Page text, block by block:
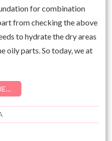
for combination
from checking the above
to hydrate the dry areas
oily parts. So today, we at